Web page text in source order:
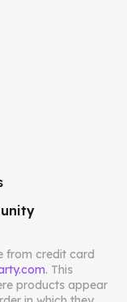
from credit card
. This
products appear